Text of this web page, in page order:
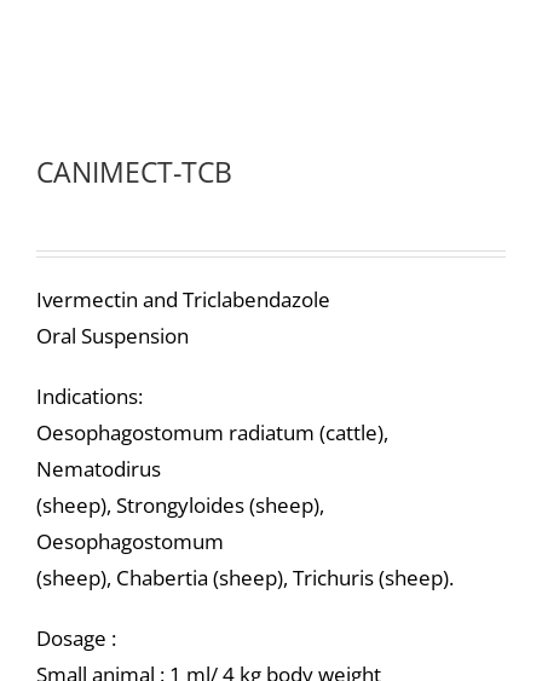
CANIMECT-TCB
Ivermectin and Triclabendazole
Oral Suspension
Indications:
Oesophagostomum radiatum (cattle),
Nematodirus
(sheep), Strongyloides (sheep),
Oesophagostomum
(sheep), Chabertia (sheep), Trichuris (sheep).
Dosage :
Small animal : 1 ml/ 4 kg body weight